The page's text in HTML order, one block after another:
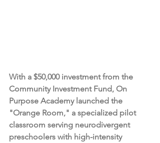
With a $50,000 investment from the
Community Investment Fund, On
Purpose Academy launched the
"Orange Room," a specialized pilot
classroom serving neurodivergent
preschoolers with high-intensity